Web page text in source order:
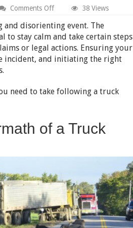
Comments Offon
To
Take
After
a
Truck
Accident:
38 Views
and disorienting event. The
to stay calm and take certain steps
or legal actions. Ensuring your
incident, and initiating the right
need to take following a truck
of a Truck